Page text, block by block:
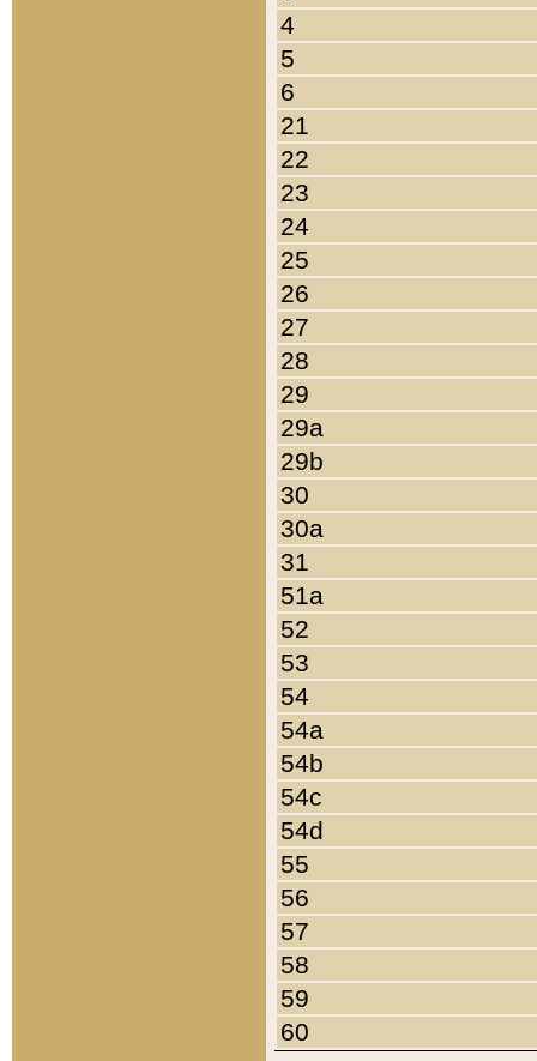
4
5
6
21
22
23
24
25
26
27
28
29
29a
29b
30
30a
31
51a
52
53
54
54a
54b
54c
54d
55
56
57
58
59
60